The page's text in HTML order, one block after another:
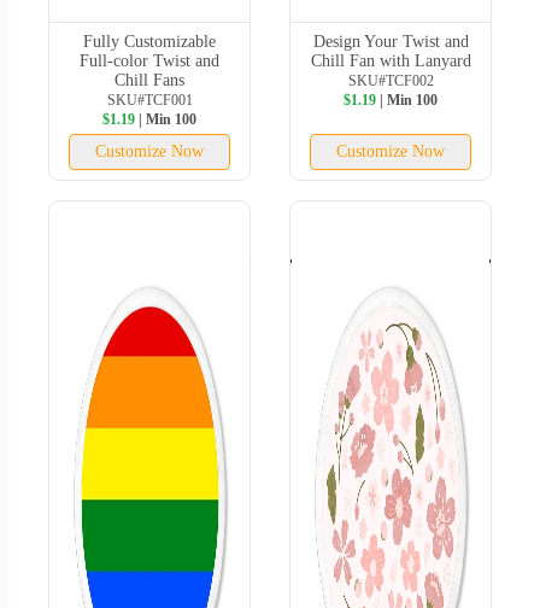
Fully Customizable
Full-color Twist and
Chill Fans
SKU#TCF001
$1.19 | Min 100
Customize Now
Design Your Twist and
Chill Fan with Lanyard
SKU#TCF002
$1.19 | Min 100
Customize Now